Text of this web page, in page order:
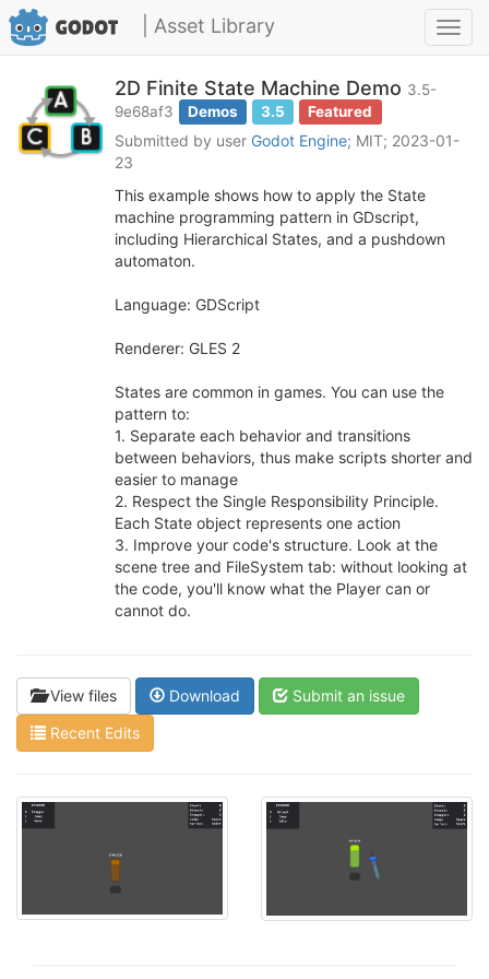
| Asset Library
2D Finite State Machine Demo 3.5-
9e68af3
Demos 3.5 Featured
Submitted by user Godot Engine; MIT; 2023-01-
23
This example shows how to apply the State
machine programming pattern in GDscript,
including Hierarchical States, and a pushdown
automaton.
Language: GDScript
Renderer: GLES 2
States are common in games. You can use the
pattern to:
1. Separate each behavior and transitions
between behaviors, thus make scripts shorter and
easier to manage
2. Respect the Single Responsibility Principle.
Each State object represents one action
3. Improve your code's structure. Look at the
scene tree and FileSystem tab: without looking at
the code, you'll know what the Player can or
cannot do.
View files Download
Submit an issue
Recent Edits